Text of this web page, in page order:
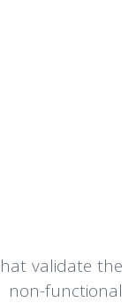
validate the
functional